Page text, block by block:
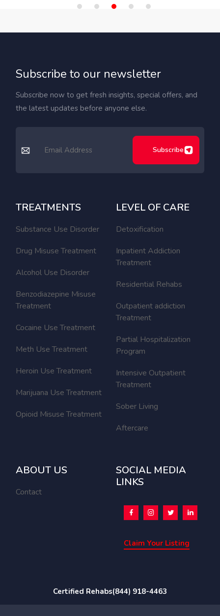
Subscribe to our newsletter
Subscribe now to get fresh insights, special offers, and
the latest updates before anyone else.
Subscribe
TREATMENTS
Substance Use Disorder
Drug Misuse Treatment
Alcohol Use Disorder
Benzodiazepine Misuse
Treatment
Cocaine Use Treatment
Meth Use Treatment
Heroin Use Treatment
Marijuana Use Treatment
Opioid Misuse Treatment
LEVEL OF CARE
Detoxification
Inpatient Addiction
Treatment
Residential Rehabs
Outpatient addiction
Treatment
Partial Hospitalization
Program
Intensive Outpatient
Treatment
Sober Living
Aftercare
ABOUT US
Contact
SOCIAL MEDIA
LINKS
Claim Your Listing
Certified Rehabs(844) 918-4463